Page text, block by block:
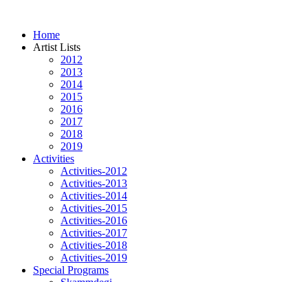
Home
Artist Lists
2012
2013
2014
2015
2016
2017
2018
2019
Activities
Activities-2012
Activities-2013
Activities-2014
Activities-2015
Activities-2016
Activities-2017
Activities-2018
Activities-2019
Special Programs